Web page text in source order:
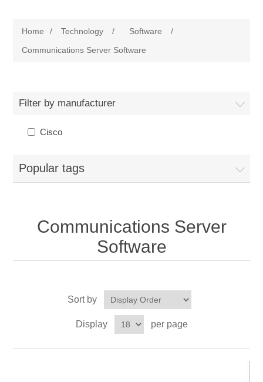
Home / Technology / Software
/
Communications Server Software
Filter by manufacturer
Cisco
Popular tags
Communications Server
Software
Sort by
Display per page